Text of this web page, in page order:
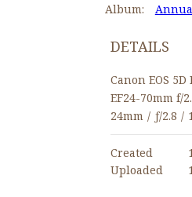
Album:
DETAILS
Canon EOS
EF24-70mm f/
24mm / ƒ/2.8 /
Created
Uploaded